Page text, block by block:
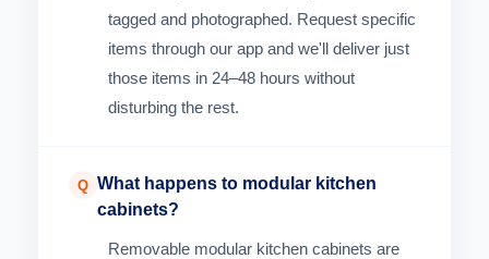
tagged and photographed. Request specific
items through our app and we'll deliver just
those items in 24–48 hours without
disturbing the rest.
Q What happens to modular kitchen
cabinets?
Removable modular kitchen cabinets are